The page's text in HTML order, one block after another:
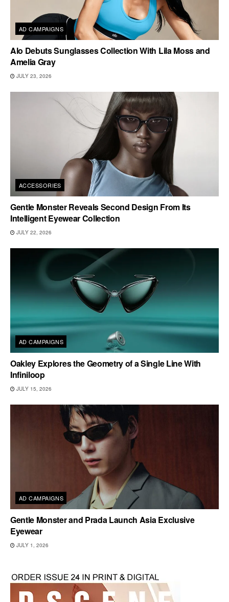
AD CAMPAIGNS
Alo Debuts Sunglasses Collection With Lila Moss and
Amelia Gray
JULY 23, 2026
ACCESSORIES
Gentle Monster Reveals Second Design From Its
Intelligent Eyewear Collection
JULY 22, 2026
AD CAMPAIGNS
Oakley Explores the Geometry of a Single Line With
Infiniloop
JULY 15, 2026
AD CAMPAIGNS
Gentle Monster and Prada Launch Asia Exclusive
Eyewear
JULY 1, 2026